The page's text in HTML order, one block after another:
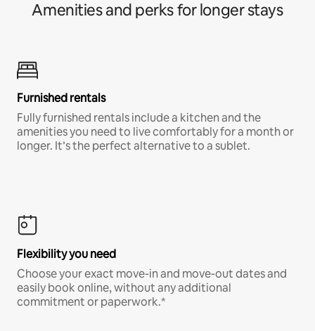
Amenities and perks for longer stays
Furnished rentals
Fully furnished rentals include a kitchen and the
amenities you need to live comfortably for a month or
longer. It’s the perfect alternative to a sublet.
Flexibility you need
Choose your exact move-in and move-out dates and
easily book online, without any additional
commitment or paperwork.*